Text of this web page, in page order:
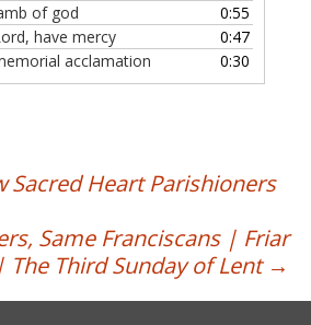
of god
0:55
have mercy
0:47
acclamation 0:30
Sacred Heart Parishioners
Same Franciscans | Friar
The Third Sunday of Lent →